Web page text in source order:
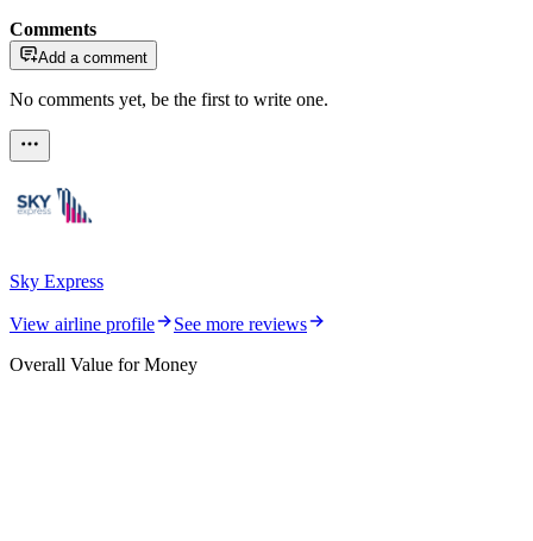
Comments
Add a comment
No comments yet, be the first to write one.
Sky Express
View airline profile
See more reviews
Overall Value for Money